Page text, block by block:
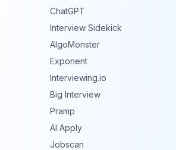
ChatGPT
Interview Sidekick
AlgoMonster
Exponent
Interviewing.io
Big Interview
Pramp
AI Apply
Jobscan